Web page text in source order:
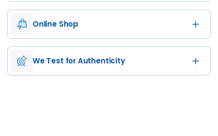
Online Shop
We Test for Authenticity